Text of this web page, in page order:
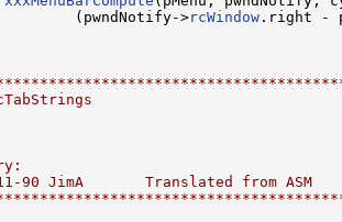
(pwndNotify->rcWindow .right -
90 JimA       Translated from ASM